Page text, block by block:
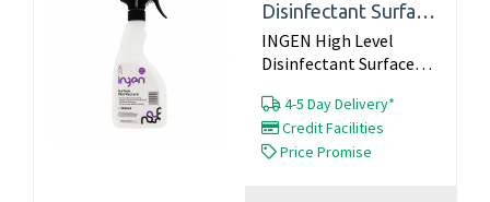
Disinfectant Surface
Spray ‚Äì 500ml
INGEN High Level
Disinfectant Surface
4-5 Day Delivery*
Credit Facilities
Price Promise